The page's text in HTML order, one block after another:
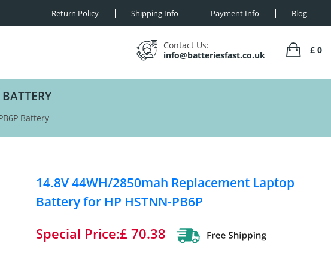
Return Policy Shipping Info Payment Info Blog
Contact Us:
info@batteriesfast.co.uk
£ 0
Battery
14.8V 44WH/2850mah Replacement Laptop
Battery for HP HSTNN-PB6P
Special Price:£ 70.38